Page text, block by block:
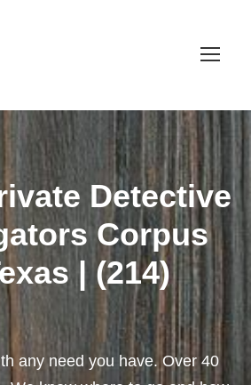
Detective
Corpus
| (214)
any need you have. Over 40